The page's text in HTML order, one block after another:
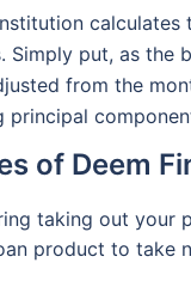
Simply put, as the
from the
principal
of Deem
taking out your
product to take